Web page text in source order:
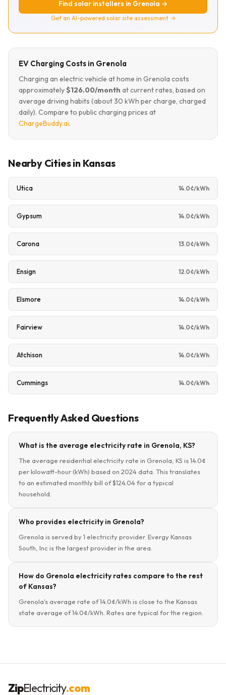
Find solar installers in Grenola →
Get an AI-powered solar site assessment →
EV Charging Costs in Grenola
Charging an electric vehicle at home in Grenola costs
approximately$126.00/month at current rates, based on
average driving habits (about 30 kWh per charge, charged
daily). Compare to public charging prices at
ChargeBuddy.ai.
Nearby Cities in Kansas
Utica 14.0¢/kWh
Gypsum 14.0¢/kWh
Carona 13.0¢/kWh
Ensign 12.0¢/kWh
Elsmore 14.0¢/kWh
Fairview 14.0¢/kWh
Atchison 14.0¢/kWh
Cummings 14.0¢/kWh
Frequently Asked Questions
What is the average electricity rate in Grenola, KS?
The average residential electricity rate in Grenola, KS is 14.0¢
per kilowatt-hour (kWh) based on 2024 data. This translates
to an estimated monthly bill of $124.04 for a typical
household.
Who provides electricity in Grenola?
Grenola is served by 1 electricity provider. Evergy Kansas
South, Inc is the largest provider in the area.
How do Grenola electricity rates compare to the rest
of Kansas?
Grenola's average rate of 14.0¢/kWh is close to the Kansas
state average of 14.0¢/kWh. Rates are typical for the region.
ZipElectricity.com